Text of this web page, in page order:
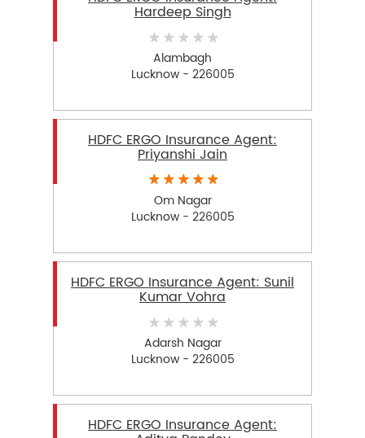
Hardeep Singh
Alambagh
Lucknow - 226005
HDFC ERGO Insurance Agent:
Priyanshi Jain
Om Nagar
Lucknow - 226005
HDFC ERGO Insurance Agent: Sunil
Kumar Vohra
Adarsh Nagar
Lucknow - 226005
HDFC ERGO Insurance Agent: